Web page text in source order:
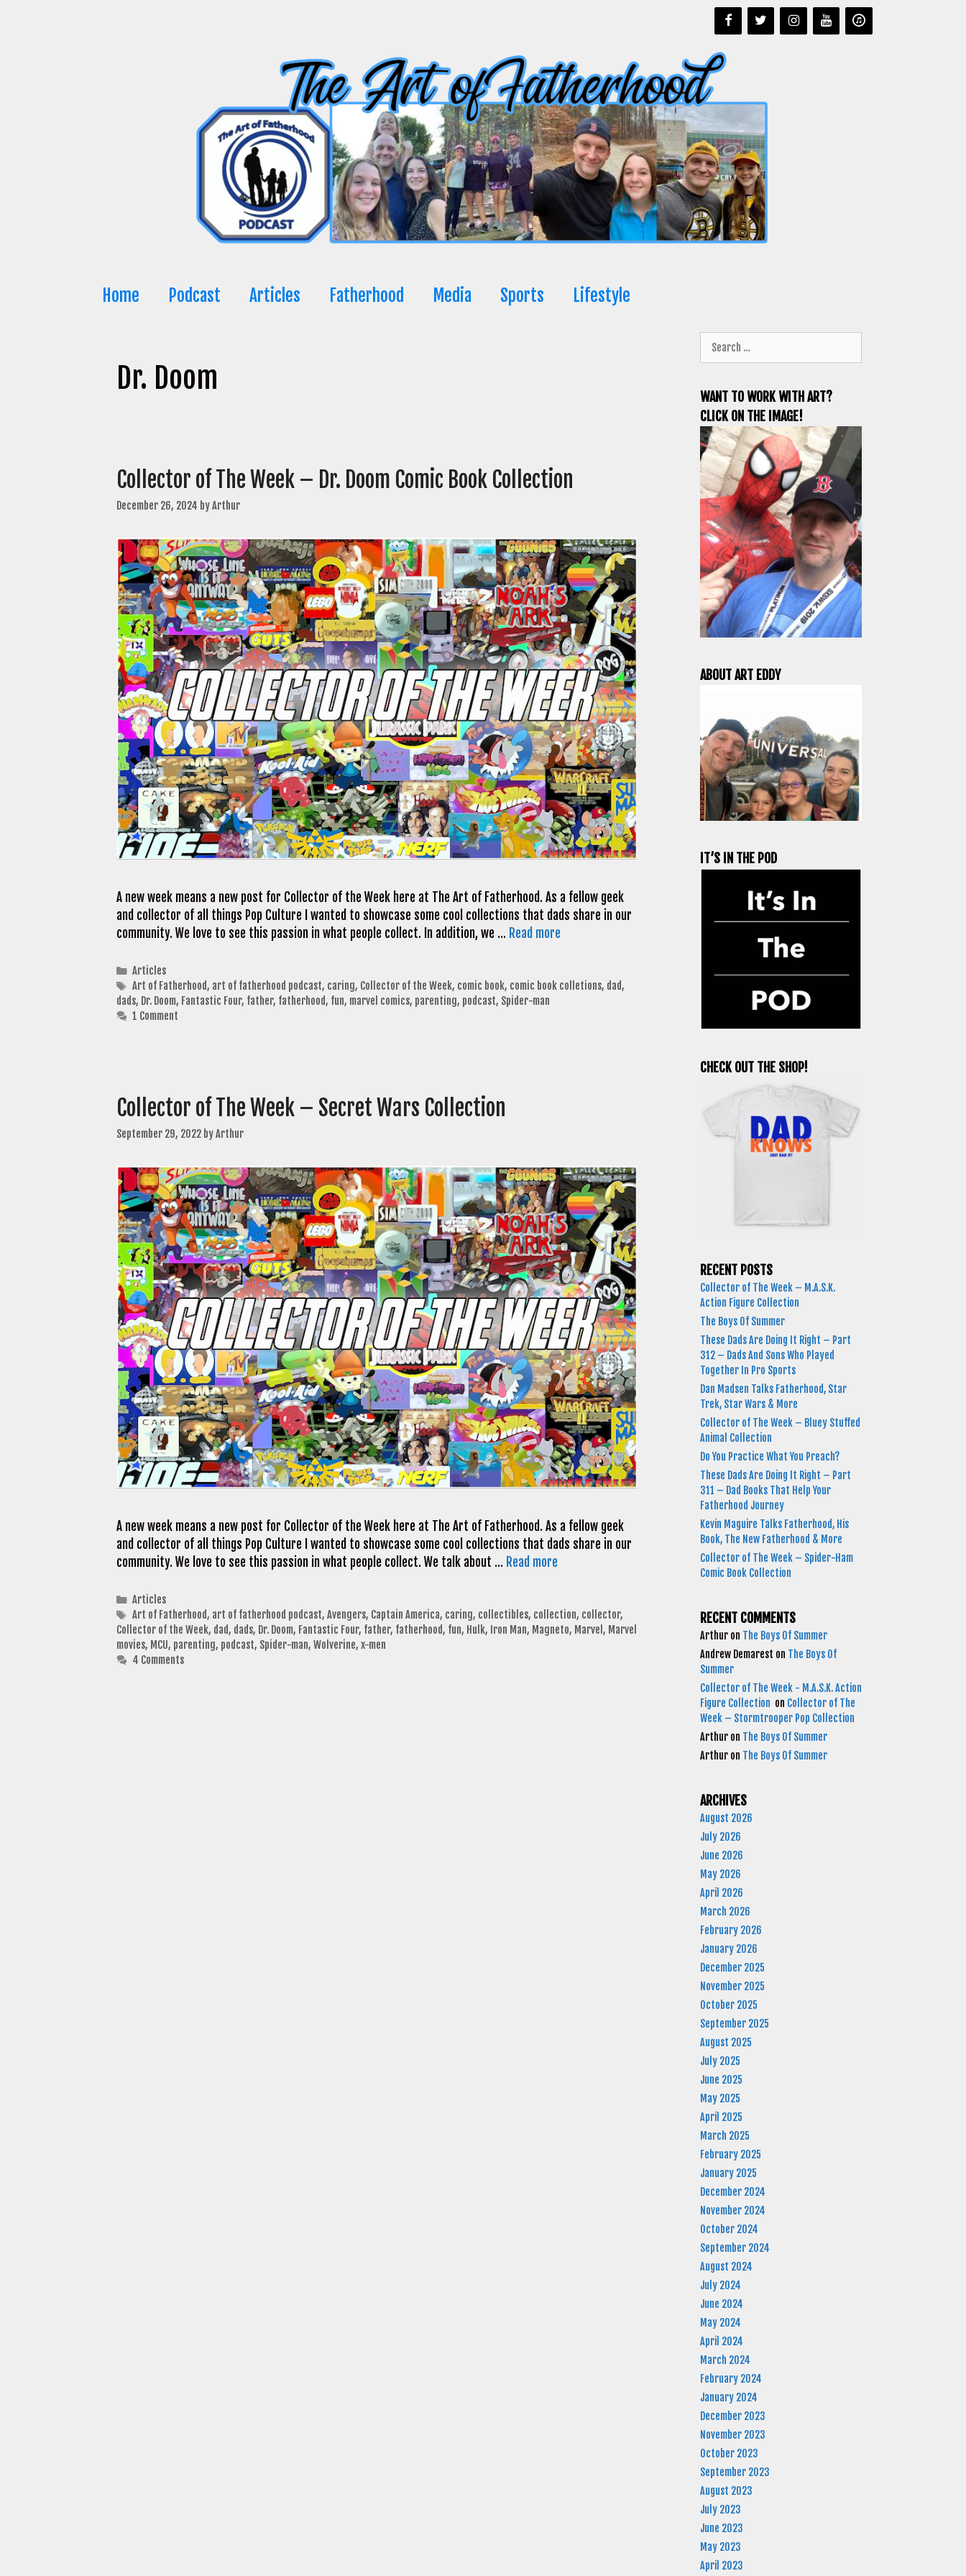
Home Podcast Articles Fatherhood Media Sports Lifestyle
Dr. Doom
Collector of The Week – Dr. Doom Comic Book Collection
December 26, 2024 byArthur
A new week means a new post for Collector of the Week here at The Art of Fatherhood. As a fellow geek
and collector of all things Pop Culture I wanted to showcase some cool collections that dads share in our
community. We love to see this passion in what people collect. In addition, we … Read more
Categories
Articles
Tags
Art of Fatherhood, art of fatherhood podcast, caring, Collector of the Week, comic book, comic book colletions, dad,
dads, Dr. Doom, Fantastic Four, father, fatherhood, fun, marvel comics, parenting, podcast, Spider-man
1 Comment
Collector of The Week – Secret Wars Collection
September 29, 2022 byArthur
A new week means a new post for Collector of the Week here at The Art of Fatherhood. As a fellow geek
and collector of all things Pop Culture I wanted to showcase some cool collections that dads share in our
community. We love to see this passion in what people collect. We talk about … Read more
Categories
Articles
Tags
Art of Fatherhood, art of fatherhood podcast, Avengers, Captain America, caring, collectibles, collection, collector,
Collector of the Week, dad, dads, Dr. Doom, Fantastic Four, father, fatherhood, fun, Hulk, Iron Man, Magneto, Marvel , Marvel
movies, MCU, parenting, podcast, Spider-man, Wolverine, x-men
4 Comments
for:
WANT TO WORK WITH ART?
CLICK ON THE IMAGE!
ABOUT ART EDDY
IT’S IN THE POD
CHECK OUT THE SHOP!
RECENT POSTS
Collector of The Week – M.A.S.K.
Action Figure Collection
The Boys Of Summer
These Dads Are Doing It Right – Part
312 – Dads And Sons Who Played
Together In Pro Sports
Dan Madsen Talks Fatherhood, Star
Trek, Star Wars & More
Collector of The Week – Bluey Stuffed
Animal Collection
Do You Practice What You Preach?
These Dads Are Doing It Right – Part
311 – Dad Books That Help Your
Fatherhood Journey
Kevin Maguire Talks Fatherhood, His
Book, The New Fatherhood & More
Collector of The Week – Spider-Ham
Comic Book Collection
RECENT COMMENTS
Arthur on The Boys Of Summer
Andrew Demarest on The Boys Of
Summer
Collector of The Week - M.A.S.K. Action
Figure Collection on Collector of The
Week – Stormtrooper Pop Collection
Arthur on The Boys Of Summer
Arthur on The Boys Of Summer
ARCHIVES
August 2026
July 2026
June 2026
May 2026
April 2026
March 2026
February 2026
January 2026
December 2025
November 2025
October 2025
September 2025
August 2025
July 2025
June 2025
May 2025
April 2025
March 2025
February 2025
January 2025
December 2024
November 2024
October 2024
September 2024
August 2024
July 2024
June 2024
May 2024
April 2024
March 2024
February 2024
January 2024
December 2023
November 2023
October 2023
September 2023
August 2023
July 2023
June 2023
May 2023
April 2023